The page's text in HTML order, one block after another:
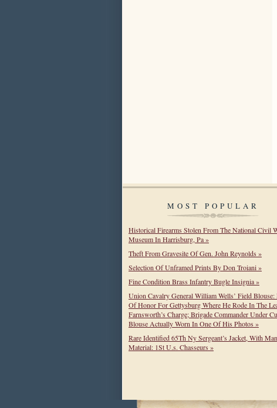
MOST POPULAR
Historical Firearms Stolen From The National Civil
Museum In Harrisburg, Pa »
Theft From Gravesite Of Gen. John Reynolds »
Selection Of Unframed Prints By Don Troiani »
Fine Condition Brass Infantry Bugle Insignia »
Union Cavalry General William Wells’ Field Blouse:
Of Honor For Gettysburg Where He Rode In The
Farnsworth’s Charge; Brigade Commander Under
Blouse Actually Worn In One Of His Photos »
Rare Identified 65Th Ny Sergeant’s Jacket, With
Material: 1St U.s. Chasseurs »